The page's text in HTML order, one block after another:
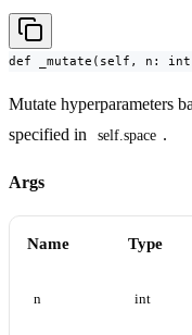
def _mutate(self, n:
Mutate hyperparameters
specified in
self.space .
Args
Name Type
n int